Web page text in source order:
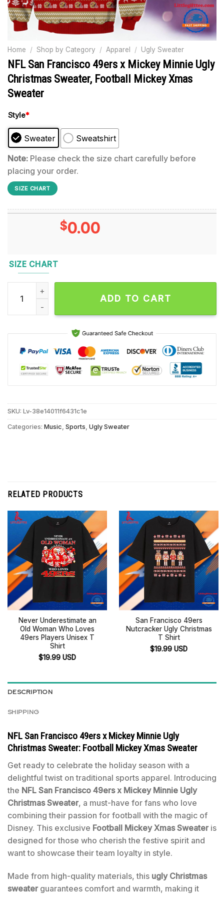
Home / Shop by Category / Apparel / Ugly Sweater
NFL San Francisco 49ers x Mickey Minnie Ugly
Christmas Sweater, Football Mickey Xmas
Sweater
Style*
Sweater
Sweatshirt
Note: Please check the size chart carefully before
placing your order.
SIZE CHART
$0.00
SIZE CHART
NFL San Francisco 49ers x Mickey Minnie Ugly Christmas
ADD TO CART
SKU: Lv-38e14011f6431c1e
Categories: Music Sports Ugly Sweater
RELATED PRODUCTS
Never Underestimate an
Old Woman Who Loves
49ers Players Unisex T
Shirt
$19.99 USD
San Francisco 49ers
Nutcracker Ugly Christmas
T Shirt
$19.99 USD
DESCRIPTION
SHIPPING
NFL San Francisco 49ers x Mickey Minnie Ugly
Christmas Sweater: Football Mickey Xmas Sweater
Get ready to celebrate the holiday season with a
delightful twist on traditional sports apparel. Introducing
the NFL San Francisco 49ers x Mickey Minnie Ugly
Christmas Sweater, a must-have for fans who love
combining their passion for football with the magic of
Disney. This exclusive Football Mickey Xmas Sweater is
designed for those who cherish the festive spirit and
want to showcase their team loyalty in style.
Made from high-quality materials, this ugly Christmas
sweater guarantees comfort and warmth, making it